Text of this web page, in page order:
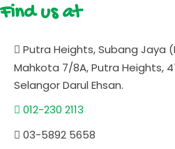
Find us at
Putra Heights, Subang Jaya
Mahkota 7/8A, Putra Heights,
Selangor Darul Ehsan.
012-230 2113
03-5892 5658